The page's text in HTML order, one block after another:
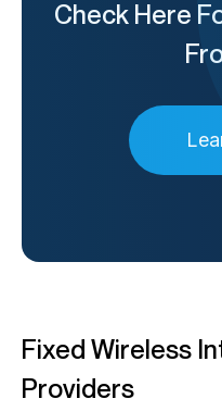
Check Here
Fixed Wireless
Providers